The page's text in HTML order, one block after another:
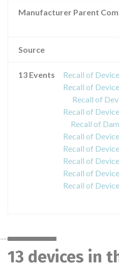
Manufacturer Parent
Source
13 Events
Recall of
Recall of
13 devices in